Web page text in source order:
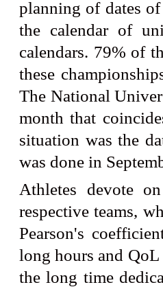
planning of dates
the calendar of
calendars. 79% of
these
The National
month that
situation was the
was done in
Athletes devote
respective teams,
Pearson's
long hours and
the long time